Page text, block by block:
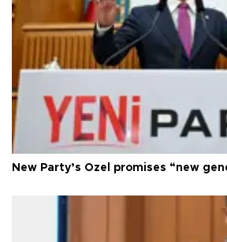
New Party’s Özel promises “new